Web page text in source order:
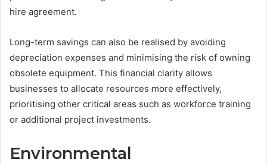
hire agreement.
Long-term savings can also be realised by avoiding
depreciation expenses and minimising the risk of owning
obsolete equipment. This financial clarity allows
businesses to allocate resources more effectively,
prioritising other critical areas such as workforce training
or additional project investments.
Environmental